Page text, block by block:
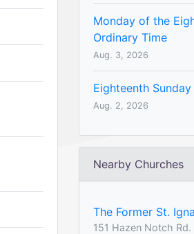
Monday of the
Ordinary Time
Aug. 3, 2026
Eighteenth
Aug. 2, 2026
Nearby Churches
The Former St.
151 Hazen Notch Rd.